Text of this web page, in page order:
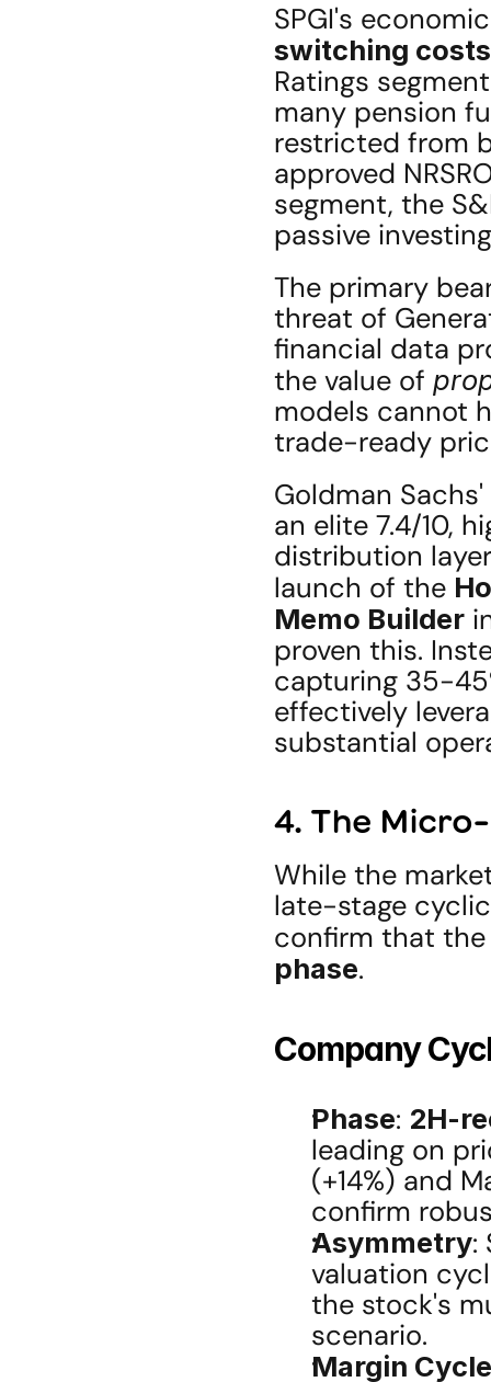
SPGI's
switching costs
Ratings
many pension
restricted from
approved
segment, the
passive
The primary
threat of
financial data
the value of
models cannot
trade-ready
Goldman
an elite 7.4/10,
distribution
launch of the
Memo Builder
proven this.
capturing 35-
effectively
substantial
4. The
While the
late-stage
confirm that
phase.
Company
Phase: 2H-
leading on
(+14%) and
confirm
Asymmetry:
valuation
the stock's
scenario.
Margin Cycle